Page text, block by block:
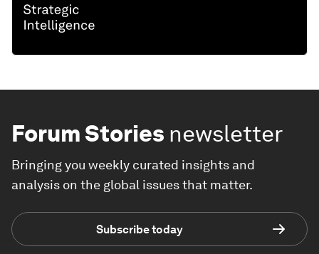
Forum Stories newsletter
Bringing you weekly curated insights and
analysis on the global issues that matter.
Subscribe today